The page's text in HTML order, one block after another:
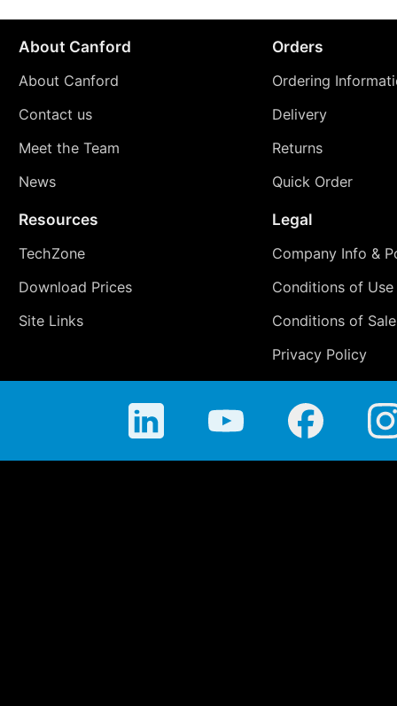
About Canford
About Canford
Contact us
Meet the Team
News
Orders
Ordering
Delivery
Returns
Quick Order
Resources
TechZone
Download Prices
Site Links
Legal
Company Info &
Conditions of Use
Conditions of Sale
Privacy Policy